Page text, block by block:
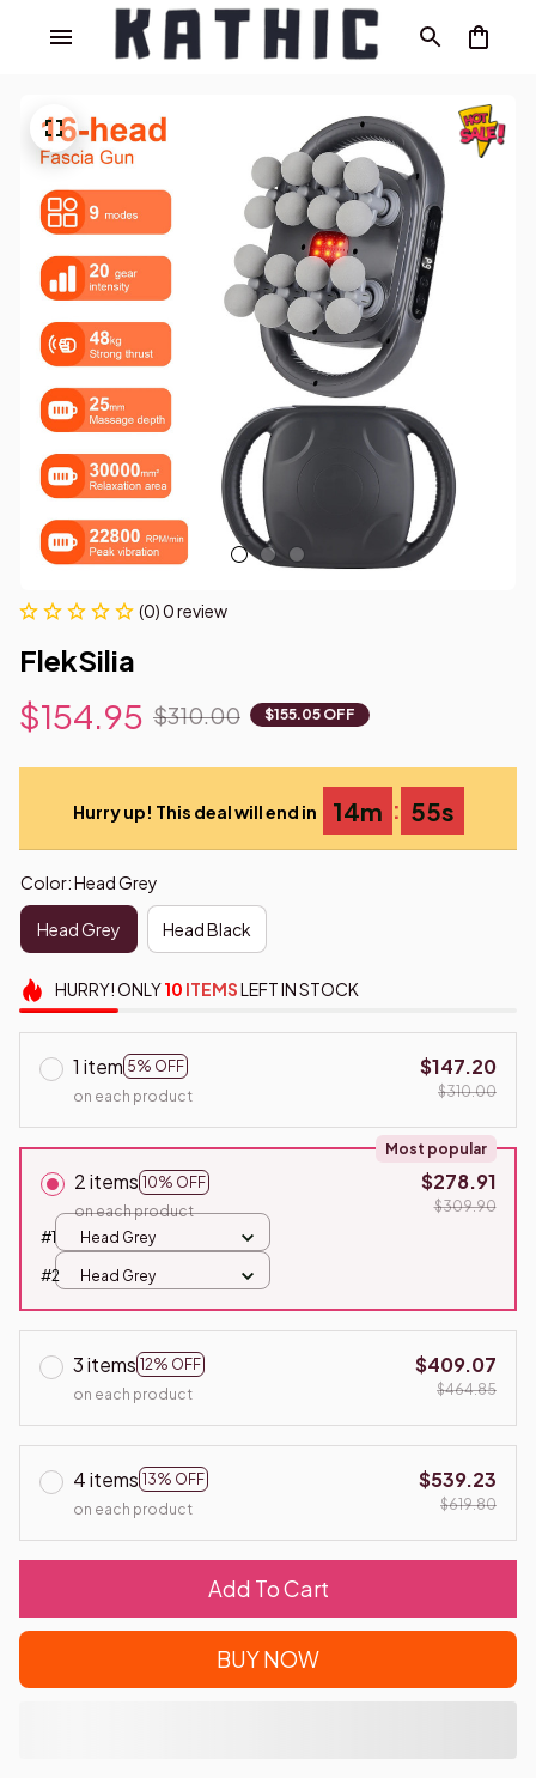
(0) 0 review
FlekSilia
$154.95 $310.00 $155.05 OFF
Hurry up! This deal will end in 14m : 54s
Color: Head Grey
Head Grey Head Black
HURRY!ONLY10 ITEMSLEFT IN STOCK
1 item 5% OFF
on each product
$147.20
$310.00
2 items 10% OFF
Most popular
on each product
$278.91
$309.90
#1
Head Grey
#2 Head Grey
3 items 12% OFF
on each product
$409.07
$464.85
4 items 13% OFF
on each product
$539.23
$619.80
Add To Cart
BUY NOW